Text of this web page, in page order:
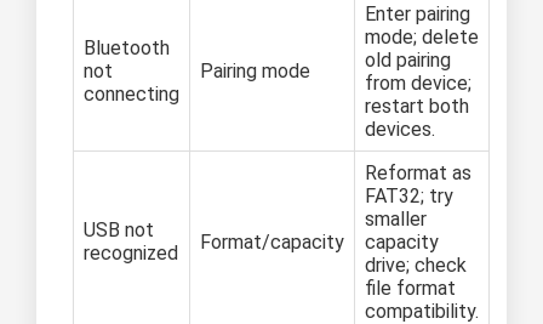
Bluetooth
not
connecting
Pairing mode
Enter pairing
mode; delete
old pairing
from device;
restart both
devices.
USB not
recognized
Format/capacity
Reformat as
FAT32; try
smaller
capacity
drive; check
file format
compatibility.